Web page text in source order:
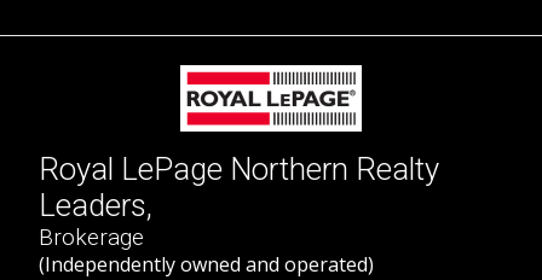
Royal LePage Northern Realty
Leaders,
Brokerage
(Independently owned and operated)